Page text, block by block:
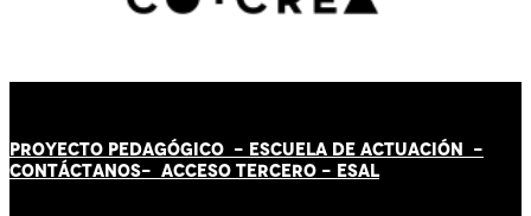
PROYECTO PEDAGÓGICO - ESCUELA DE ACTUACIÓN -
CONTÁCTANOS- ACCESO TERCERO - ESAL